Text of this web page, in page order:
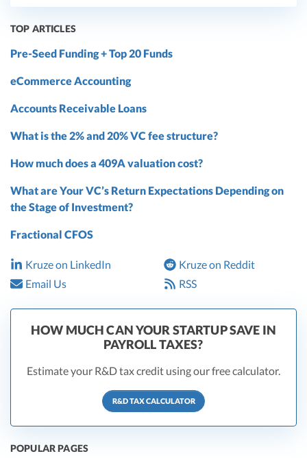
TOP ARTICLES
Pre-Seed Funding + Top 20 Funds
eCommerce Accounting
Accounts Receivable Loans
What is the 2% and 20% VC fee structure?
How much does a 409A valuation cost?
What are Your VC’s Return Expectations Depending on
the Stage of Investment?
Fractional CFOS
Kruze on LinkedIn
Kruze on Reddit
Email Us
RSS
HOW MUCH CAN YOUR STARTUP SAVE IN
PAYROLL TAXES?
Estimate your R&D tax credit using our free calculator.
R&D TAX CALCULATOR
POPULAR PAGES